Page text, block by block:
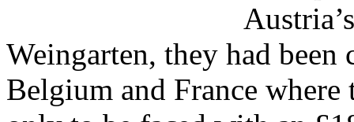
Weingarten, they had
Belgium and France